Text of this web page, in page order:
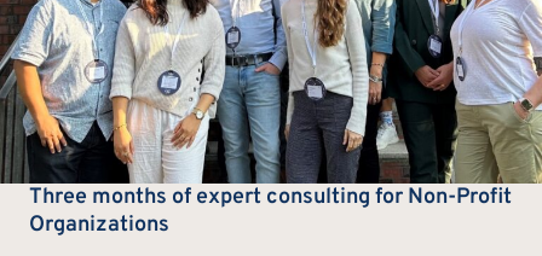
Three months of expert consulting for Non-Profit
Organizations